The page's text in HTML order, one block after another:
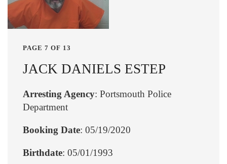
PAGE 7 OF 13
JACK DANIELS ESTEP
Arresting Agency: Portsmouth Police
Department
Booking Date: 05/19/2020
Birthdate: 05/01/1993